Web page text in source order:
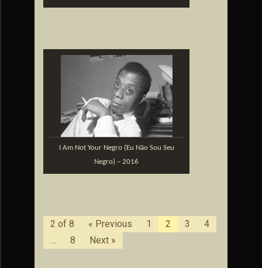
I Am Not Your Negro (Eu Não Sou Seu
Negro) – 2016
2 of 8 « Previous 1 2 3
4
…
8 Next »